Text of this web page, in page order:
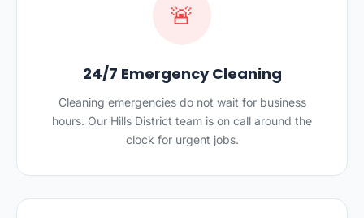
🚨
24/7 Emergency Cleaning
Cleaning emergencies do not wait for business
hours. Our Hills District team is on call around the
clock for urgent jobs.